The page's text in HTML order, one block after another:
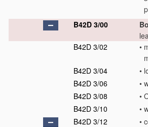
B42D 3/00
B42D 3/02
•
B42D 3/04
•
B42D 3/06
•
B42D 3/08
•
B42D 3/10
•
B42D 3/12
•